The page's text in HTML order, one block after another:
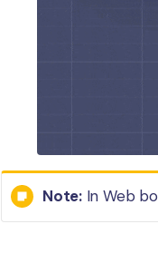
Note:In Web